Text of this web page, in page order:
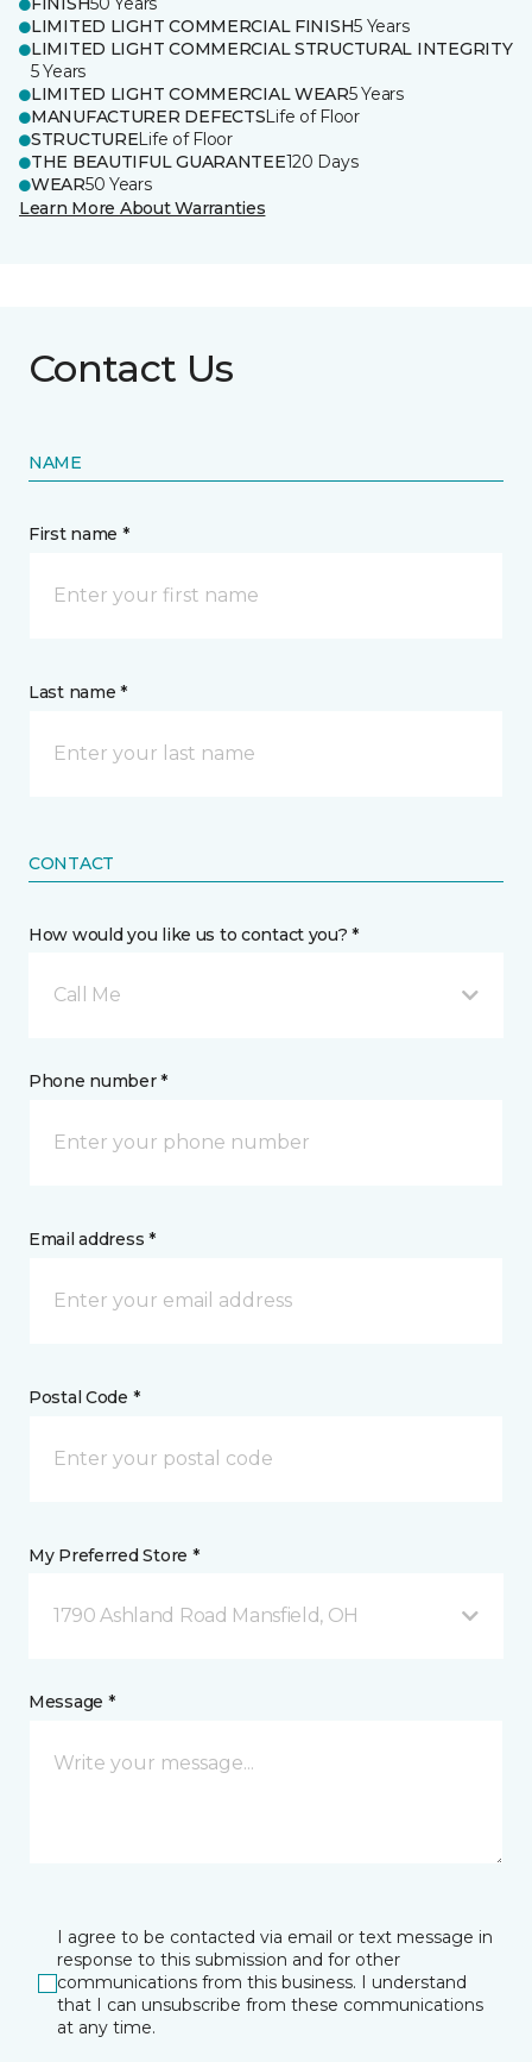
LIMITED LIGHT COMMERCIAL FINISH5 Years
LIMITED LIGHT COMMERCIAL STRUCTURAL INTEGRITY
5 Years
LIMITED LIGHT COMMERCIAL WEAR5 Years
MANUFACTURER DEFECTSLife of Floor
STRUCTURELife of Floor
THE BEAUTIFUL GUARANTEE120 Days
WEAR50 Years
Learn More About Warranties
Contact Us
NAME
First name *
Last name *
CONTACT
How would you like us to contact you? *
Call Me
Phone number *
Email address *
Postal Code *
My Preferred Store *
1790 Ashland Road Mansfield, OH
Message *
I agree to be contacted via email or text message in
response to this submission and for other
communications from this business. I understand
that I can unsubscribe from these communications
at any time.